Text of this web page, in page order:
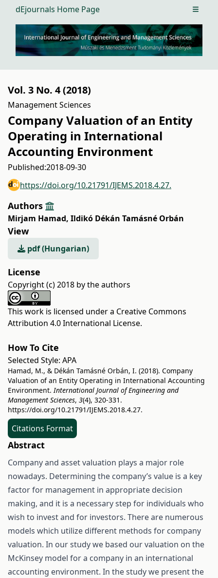
dEjournals Home Page Open
Vol. 3 No. 4 (2018)
Management Sciences
Company Valuation of an Entity
Operating in International
Accounting Environment
Published:2018-09-30
https://doi.org/10.21791/IJEMS.2018.4.27.
Authors
Mirjam Hamad, Ildikó Dékán Tamásné Orbán
View
pdf (Hungarian)
License
Copyright (c) 2018 by the authors
This work is licensed under a Creative Commons
Attribution 4.0 International License.
How To Cite
Selected Style: APA
Hamad, M., & Dékán Tamásné Orbán, I. (2018). Company
Valuation of an Entity Operating in International Accounting
Environment.International Journal of Engineering and
Management Sciences, 3(4), 320-331.
https://doi.org/10.21791/IJEMS.2018.4.27.
Citations Format
Abstract
Company and asset valuation plays a major role
nowadays. Determining the company’s value is a key
factor for management in appropriate decision
making, and it is a necessary step for individuals who
wish to invest and for investors. There are numerous
models which utilize different methods for company
valuation. In our study we based our valuation on the
McKinsey model for a company in an international
accounting environment. In the study we present the